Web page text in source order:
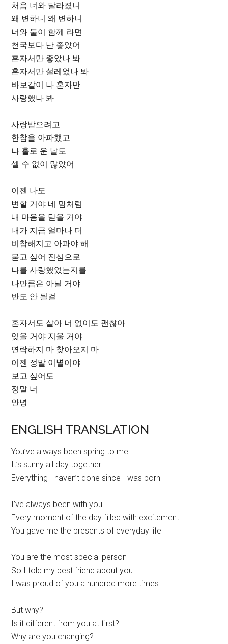
처음 너와 달라졌니
왜 변하니 왜 변하니
너와 둘이 함께 라면
천국보다 난 좋았어
혼자서만 좋았나 봐
혼자서만 설레었나 봐
바보같이 나 혼자만
사랑했나 봐
사랑받으려고
한참을 아파했고
나 홀로 운 날도
셀 수 없이 많았어
이젠 나도
변할 거야 네 맘처럼
내 마음을 닫을 거야
내가 지금 얼마나 더
비참해지고 아파야 해
묻고 싶어 진심으로
나를 사랑했었는지를
나만큼은 아닐 거야
반도 안 될걸
혼자서도 살아 너 없이도 괜찮아
잊을 거야 지울 거야
연락하지 마 찾아오지 마
이젠 정말 이별이야
보고 싶어도
정말 너
안녕
ENGLISH TRANSLATION
You’ve always been spring to me
It’s sunny all day together
Everything I haven’t done since I was born
I’ve always been with you
Every moment of the day filled with excitement
You gave me the presents of everyday life
You are the most special person
So I told my best friend about you
I was proud of you a hundred more times
But why?
Is it different from you at first?
Why are you changing?